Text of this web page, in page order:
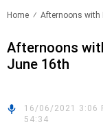
Home Afternoons with
Afternoons
June 16th
16/06/2021 3:06
54:34